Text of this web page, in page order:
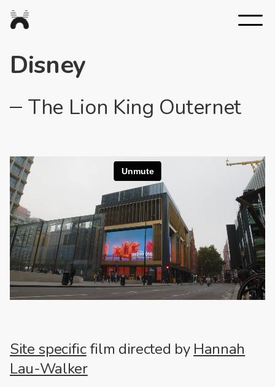
Nexus
Studios
Disney
The Lion King Outernet
Site specificfilm directed by Hannah
Lau-Walker